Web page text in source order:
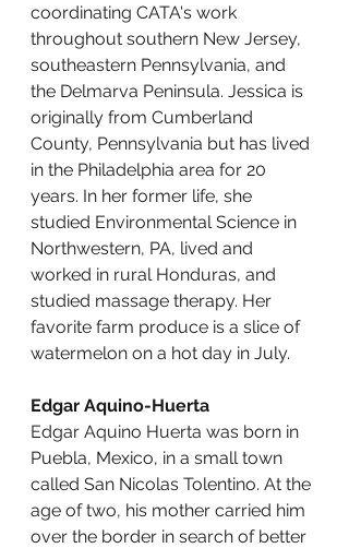
coordinating CATA's work
throughout southern New Jersey,
southeastern Pennsylvania, and
the Delmarva Peninsula. Jessica is
originally from Cumberland
County, Pennsylvania but has lived
in the Philadelphia area for 20
years. In her former life, she
studied Environmental Science in
Northwestern, PA, lived and
worked in rural Honduras, and
studied massage therapy. Her
favorite farm produce is a slice of
watermelon on a hot day in July.
Edgar Aquino-Huerta
Edgar Aquino Huerta was born in
Puebla, Mexico, in a small town
called San Nicolas Tolentino. At the
age of two, his mother carried him
over the border in search of better